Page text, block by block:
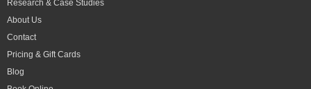
Research & Case Studies
About Us
Contact
Pricing & Gift Cards
Blog